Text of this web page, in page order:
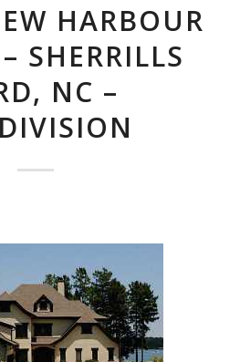
HARBOUR
SHERRILLS
NC –